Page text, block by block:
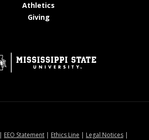
Athletics
Givingat MSState
at MSState
| EEO Statementat MSState
| Ethics Line at MSState
| Legal Noticesat
|